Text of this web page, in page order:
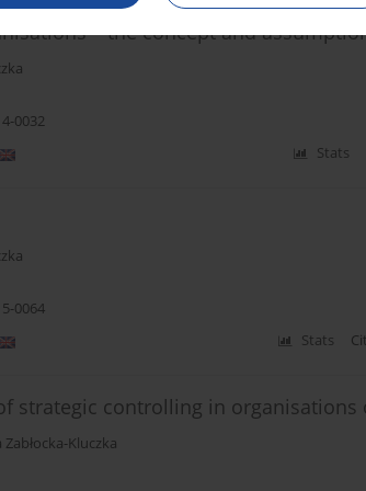
– the concept and
0032
Stats
0064
Stats
strategic controlling in organisations
Zabłocka-Kluczka